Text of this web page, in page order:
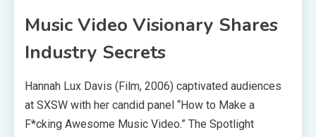
Music Video Visionary Shares
Industry Secrets
Hannah Lux Davis (Film, 2006) captivated audiences
at SXSW with her candid panel “How to Make a
F*cking Awesome Music Video.” The Spotlight